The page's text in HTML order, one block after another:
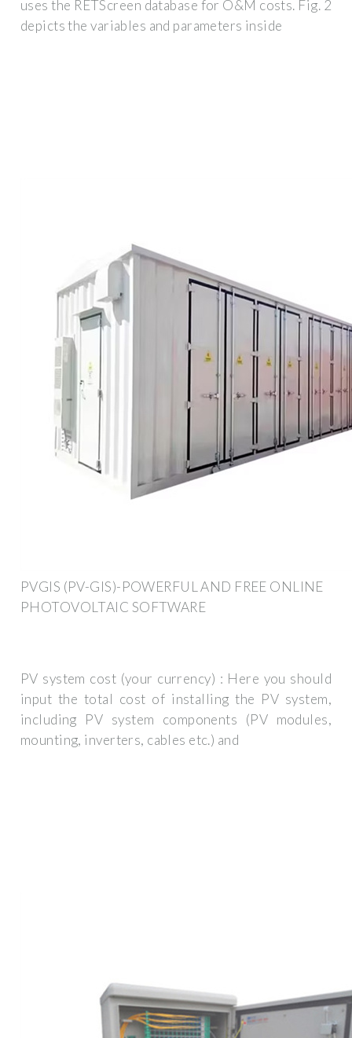
uses the RETScreen database for O&M costs. Fig. 2
depicts the variables and parameters inside
PVGIS (PV-GIS)-POWERFUL AND FREE ONLINE
PHOTOVOLTAIC SOFTWARE
PV system cost (your currency) : Here you should
input the total cost of installing the PV system,
including PV system components (PV modules,
mounting, inverters, cables etc.) and